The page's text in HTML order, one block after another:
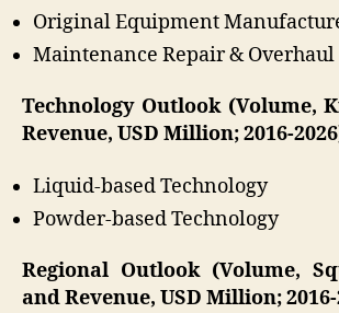
Original Equipment
Maintenance Repair & Overhaul
Technology Outlook (Volume,
Revenue, USD Million; 2016-
Liquid-based Technology
Powder-based Technology
Regional Outlook (Volume,
and Revenue, USD Million;